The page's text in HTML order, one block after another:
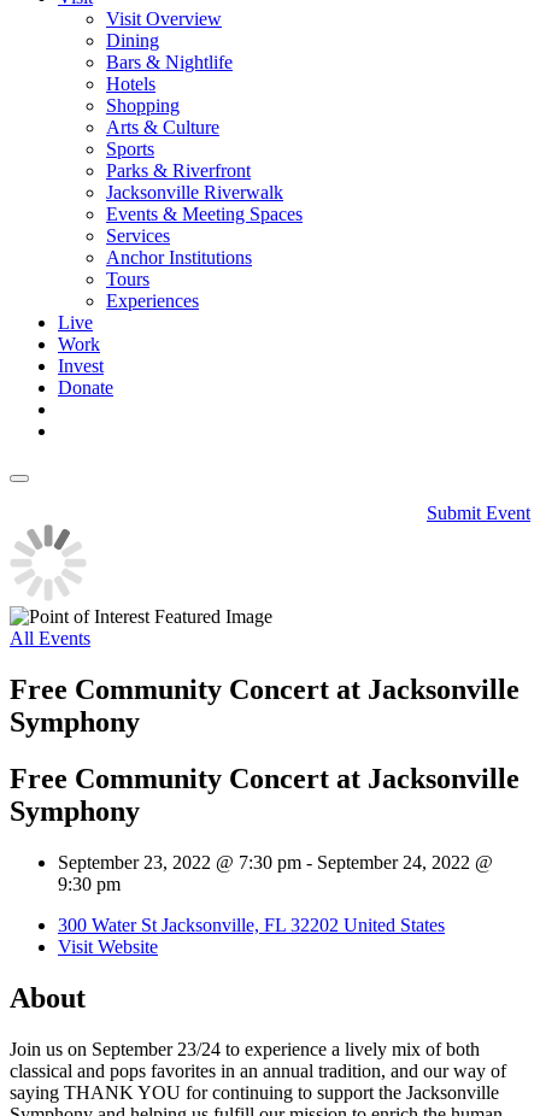
Visit Overview
Dining
Bars & Nightlife
Hotels
Shopping
Arts & Culture
Sports
Parks & Riverfront
Jacksonville Riverwalk
Events & Meeting Spaces
Services
Anchor Institutions
Tours
Experiences
Live
Work
Invest
Donate
Submit Event
All Events
Free Community Concert at Jacksonville
Symphony
Free Community Concert at Jacksonville
Symphony
September 23, 2022 @ 7:30 pm - September 24, 2022 @
9:30 pm
300 Water St Jacksonville, FL 32202 United States
Visit Website
About
Join us on September 23/24 to experience a lively mix of both
classical and pops favorites in an annual tradition, and our way of
saying THANK YOU for continuing to support the Jacksonville